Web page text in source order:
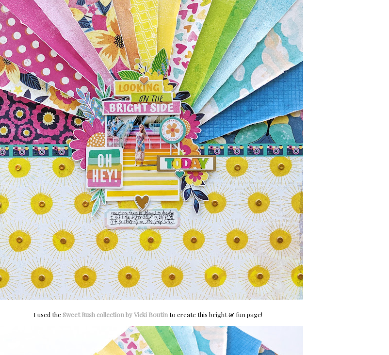
I used the Sweet Rush collection by Vicki Boutinto create this bright & fun page!